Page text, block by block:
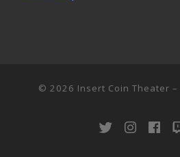
© 2026 Insert Coin Theater –